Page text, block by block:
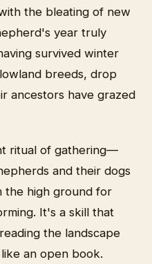
the bleating of new
year truly
survived winter
breeds, drop
ancestors have grazed
ritual of gathering—
and their dogs
the high ground for
It's a skill that
the landscape
an open book.